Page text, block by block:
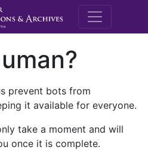
M.E.
prevent bots from
it available for everyone.
take a moment and will
once it is complete.